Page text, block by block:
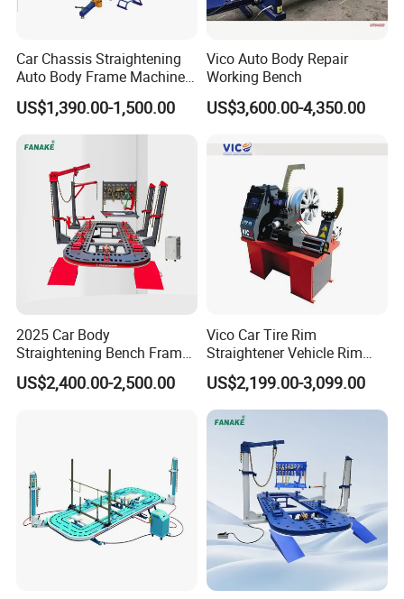
Car Chassis Straightening
Auto Body Frame Machine
for Sale
US$1,390.00-1,500.00
Vico Auto Body Repair
Working Bench
US$3,600.00-4,350.00
2025 Car Body
Straightening Bench Frame
Car Basic Correction Auto
Body Pulling Machine
US$2,400.00-2,500.00
Vico Car Tire Rim
Straightener Vehicle Rim
Repair
US$2,199.00-3,099.00